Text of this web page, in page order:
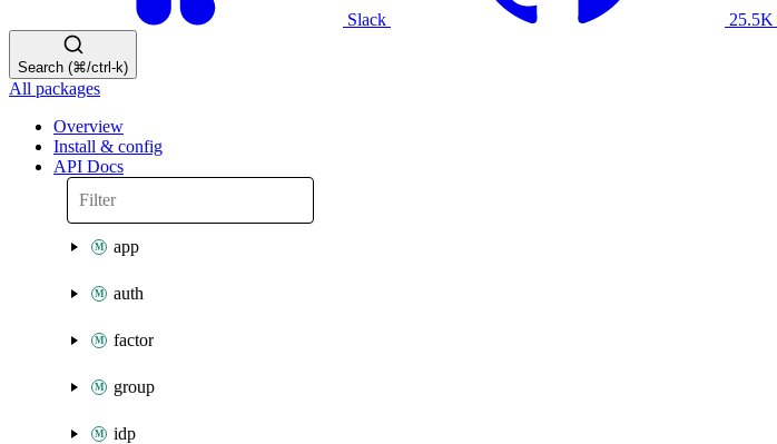
Slack 25.5K
Search (⌘/ctrl-k)
All packages
Overview
Install & config
API Docs
app
auth
factor
group
idp